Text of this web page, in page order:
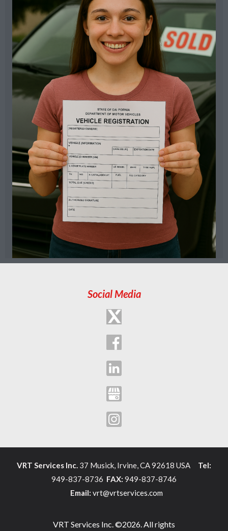
Social Media
VRT Services Inc. 37 Musick, Irvine, CA 92618 USA Tel:
949-837-8736 FAX: 949-837-8746
Email: vrt@vrtservices.com
VRT Services Inc. ©2026. All rights